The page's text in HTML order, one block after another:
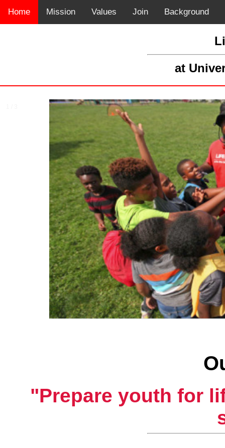
Home Mission Values Join Background
at
"Prepare youth for